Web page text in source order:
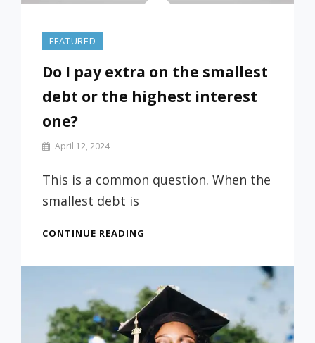
FEATURED
Do I pay extra on the smallest
debt or the highest interest
one?
By
Russ
April 12, 2024
This is a common question. When the
smallest debt is
CONTINUE READING
ON
THE
SMALLEST
DEBT